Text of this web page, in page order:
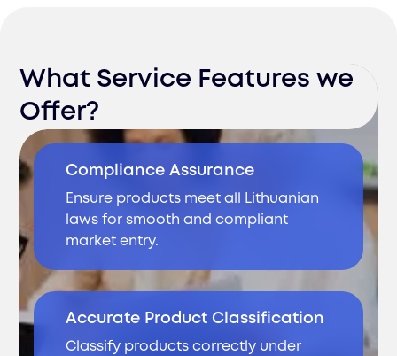
What Service Features we
Offer?
Compliance Assurance
Ensure products meet all Lithuanian
laws for smooth and compliant
market entry.
Accurate Product Classification
Classify products correctly under